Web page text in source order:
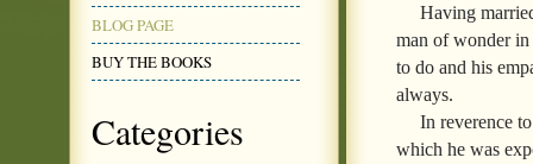
BLOG PAGE
BUY THE BOOKS
Categories
Having
man of wonder
to do and his
always.
In reverence
which he was